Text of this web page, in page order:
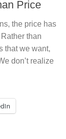
Price
the price has
than
that we want,
don’t realize